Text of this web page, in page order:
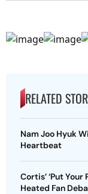
RELATED
Nam Joo Hyuk
Heartbeat
Cortis’ ‘Put
Heated Fan